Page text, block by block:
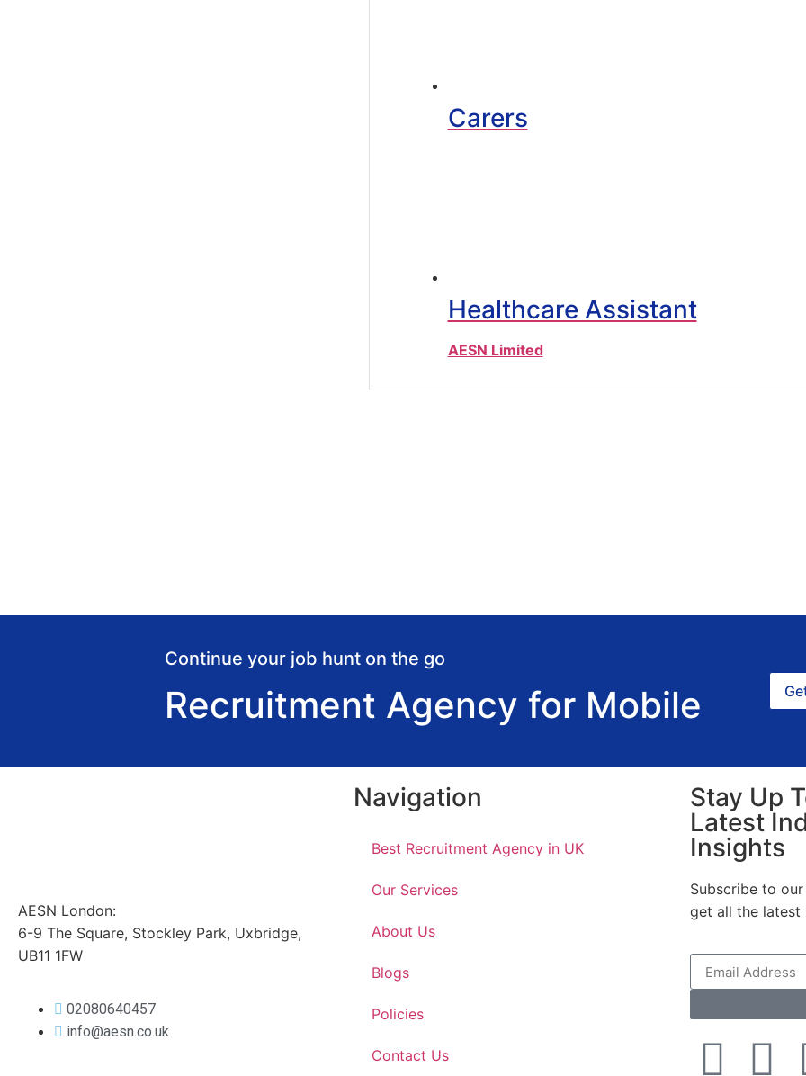
Carers
Healthcare Assistant
AESN Limited
Continue your job hunt on the go
Recruitment Agency for Mobile
AESN London:
6-9 The Square, Stockley Park, Uxbridge,
UB11 1FW
02080640457
info@aesn.co.uk
Navigation
Best Recruitment Agency in UK
Our Services
About Us
Blogs
Policies
Contact Us
Stay Up
Latest
Insights
Subscribe to
get all the